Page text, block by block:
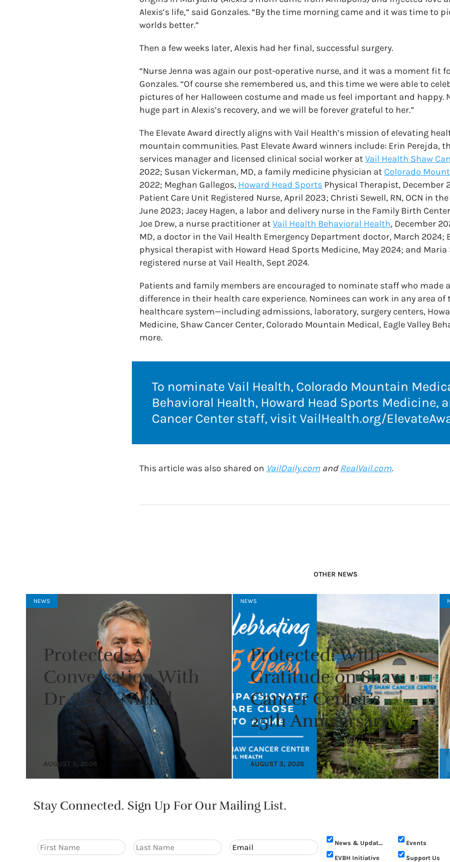
Alexis’s life,” said Gonzales. “By the time morning came and it was time to
worlds better.”
Then a few weeks later, Alexis had her final, successful surgery.
“Nurse Jenna was again our post-operative nurse, and it was a moment fit
Gonzales. “Of course she remembered us, and this time we were able to
pictures of her Halloween costume and made us feel important and happy.
huge part in Alexis’s recovery, and we will be forever grateful to her.”
The Elevate Award directly aligns with Vail Health’s mission of elevating
mountain communities. Past Elevate Award winners include: Erin Perejda,
services manager and licensed clinical social worker atVail Health Shaw
2022; Susan Vickerman, MD, a family medicine physician at Colorado
2022; Meghan Gallegos, Howard Head SportsPhysical Therapist, December
Patient Care Unit Registered Nurse, April 2023; Christi Sewell, RN, OCN in
June 2023; Jacey Hagen, a labor and delivery nurse in the Family Birth
Joe Drew, a nurse practitioner atVail Health Behavioral Health, December
MD, a doctor in the Vail Health Emergency Department doctor, March 2024;
physical therapist with Howard Head Sports Medicine, May 2024; and
registered nurse at Vail Health, Sept 2024.
Patients and family members are encouraged to nominate staff who made
difference in their health care experience. Nominees can work in any area of
healthcare system—including admissions, laboratory, surgery centers,
Medicine, Shaw Cancer Center, Colorado Mountain Medical, Eagle Valley
more.
To nominate Vail Health, Colorado Mountain
Behavioral Health, Howard Head Sports Medicine,
Cancer Center staff, visit VailHealth.org/
This article was also shared on VailDaily.comand RealVail.com.
OTHER NEWS
NEWS
Protected: A
Conversation With
Dr. Todd Nickel
AUGUST 5, 2026
NEWS
Protected: With
Gratitude on Shaw
Cancer Center’s
25th Anniversary
AUGUST 3, 2026
Stay Connected. Sign Up For Our Mailing List.
News & Updates
Events
EVBH Initiative
Support Us